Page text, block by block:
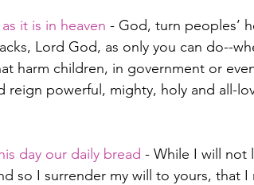
it is in heaven - God, turn peoples’
Lord God, as only you can do--
harm children, in government or
reign powerful, mighty, holy and all-
day our daily bread - While I will not
so I surrender my will to yours, that I